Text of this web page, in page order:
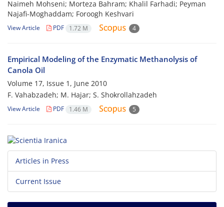
Naimeh Mohseni; Morteza Bahram; Khalil Farhadi; Peyman
Najafi-Moghaddam; Foroogh Keshvari
View Article PDF 1.72 M 4
Empirical Modeling of the Enzymatic Methanolysis of
Canola Oil
Volume 17, Issue 1, June 2010
F. Vahabzadeh; M. Hajar; S. Shokrollahzadeh
View Article PDF 1.46 M 5
Articles in Press
Current Issue